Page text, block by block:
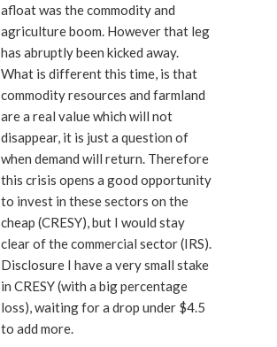
afloat was the commodity and
agriculture boom. However that leg
has abruptly been kicked away.
What is different this time, is that
commodity resources and farmland
are a real value which will not
disappear, it is just a question of
when demand will return. Therefore
this crisis opens a good opportunity
to invest in these sectors on the
cheap (CRESY), but I would stay
clear of the commercial sector (IRS).
Disclosure I have a very small stake
in CRESY (with a big percentage
loss), waiting for a drop under $4.5
to add more.